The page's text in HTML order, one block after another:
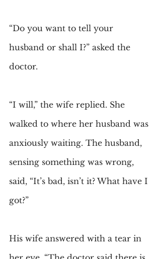
“Do you want to tell your
husband or shall I?” asked the
doctor.
“I will,” the wife replied. She
walked to where her husband was
anxiously waiting. The husband,
sensing something was wrong,
said, “It’s bad, isn’t it? What have I
got?”
His wife answered with a tear in